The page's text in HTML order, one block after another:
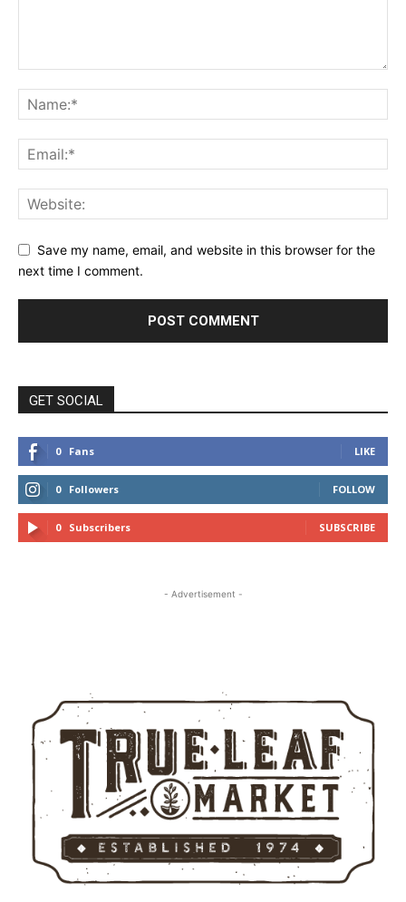
Save my name, email, and website in this browser for the
next time I comment.
GET SOCIAL
0 Fans LIKE
0 Followers FOLLOW
0 Subscribers SUBSCRIBE
- Advertisement -